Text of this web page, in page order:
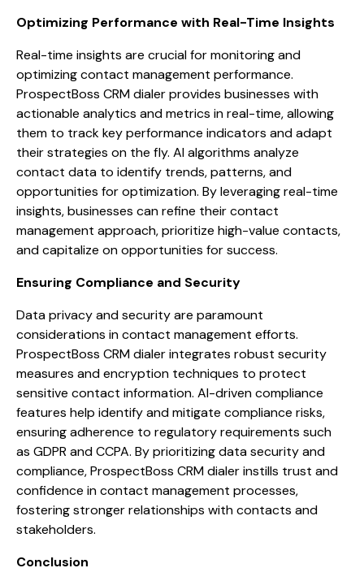
Optimizing Performance with Real-Time Insights
Real-time insights are crucial for monitoring and
optimizing contact management performance.
ProspectBoss CRM dialer provides businesses with
actionable analytics and metrics in real-time, allowing
them to track key performance indicators and adapt
their strategies on the fly. AI algorithms analyze
contact data to identify trends, patterns, and
opportunities for optimization. By leveraging real-time
insights, businesses can refine their contact
management approach, prioritize high-value contacts,
and capitalize on opportunities for success.
Ensuring Compliance and Security
Data privacy and security are paramount
considerations in contact management efforts.
ProspectBoss CRM dialer integrates robust security
measures and encryption techniques to protect
sensitive contact information. AI-driven compliance
features help identify and mitigate compliance risks,
ensuring adherence to regulatory requirements such
as GDPR and CCPA. By prioritizing data security and
compliance, ProspectBoss CRM dialer instills trust and
confidence in contact management processes,
fostering stronger relationships with contacts and
stakeholders.
Conclusion